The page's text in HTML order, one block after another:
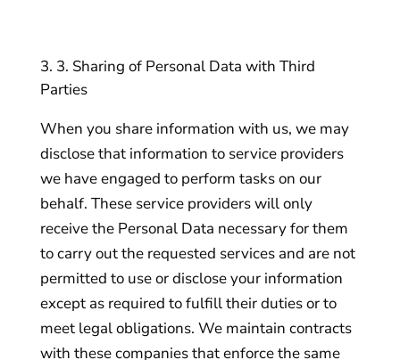
3. Sharing of Personal Data with Third
Parties
When you share information with us, we may
disclose that information to service providers
we have engaged to perform tasks on our
behalf. These service providers will only
receive the Personal Data necessary for them
to carry out the requested services and are not
permitted to use or disclose your information
except as required to fulfill their duties or to
meet legal obligations. We maintain contracts
with these companies that enforce the same